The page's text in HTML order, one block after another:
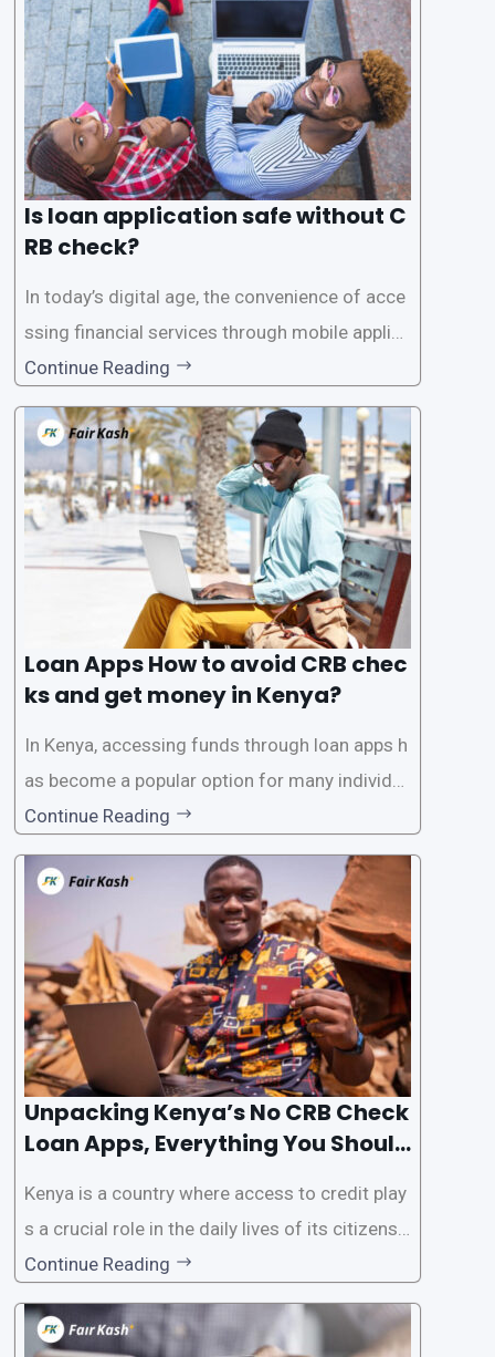
Is loan application safe without C
RB check?
In today’s digital age, the convenience of acce
ssing financial services through mobile applica
tions has become increasingly popular. One su
ch service is the provision of loans without the
need for a CRB (Credit Reference Bureau) che
ck. While this may seem convenient,
Continue Reading
Loan Apps How to avoid CRB chec
ks and get money in Kenya?
In Kenya, accessing funds through loan apps h
as become a popular option for many individu
als. However, some people may want to avoid
the Credit Reference Bureau (CRB) checks that
are typically required when applying for loans.
This article will provide
Continue Reading
Unpacking Kenya’s No CRB Check
Loan Apps, Everything You Should
Kenya is a country where access to credit play
s a crucial role in the daily lives of its citizens.
However, the traditional process of obtaining l
oans often involves rigorous credit checks by
the Credit Reference Bureau (CRB), which can
Continue Reading